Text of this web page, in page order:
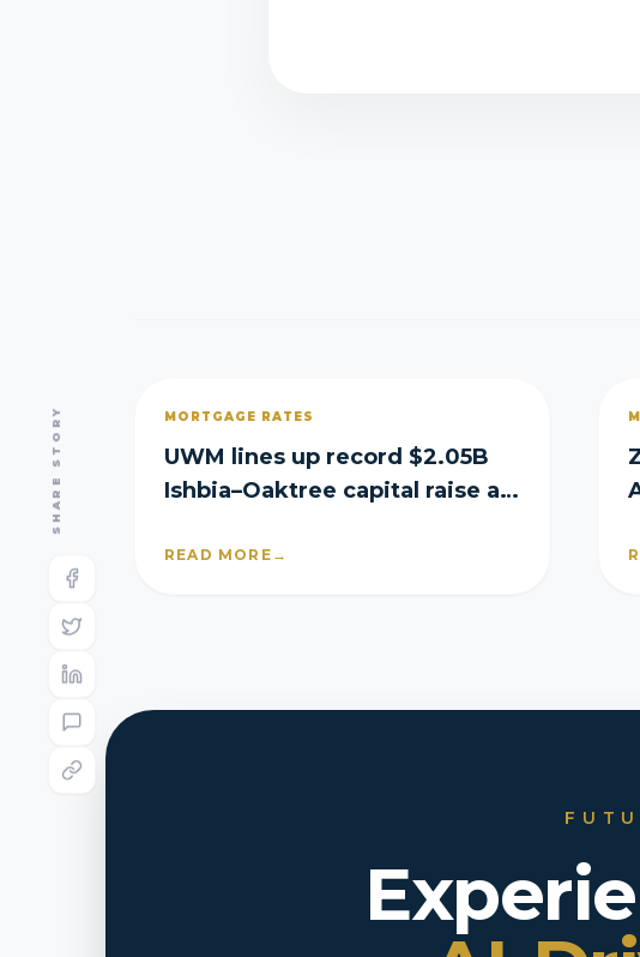
SHARE STORY MORTGAGE RATES
UWM lines up record $2.05B
Ishbia–Oaktree capital raise as
READ MORE →